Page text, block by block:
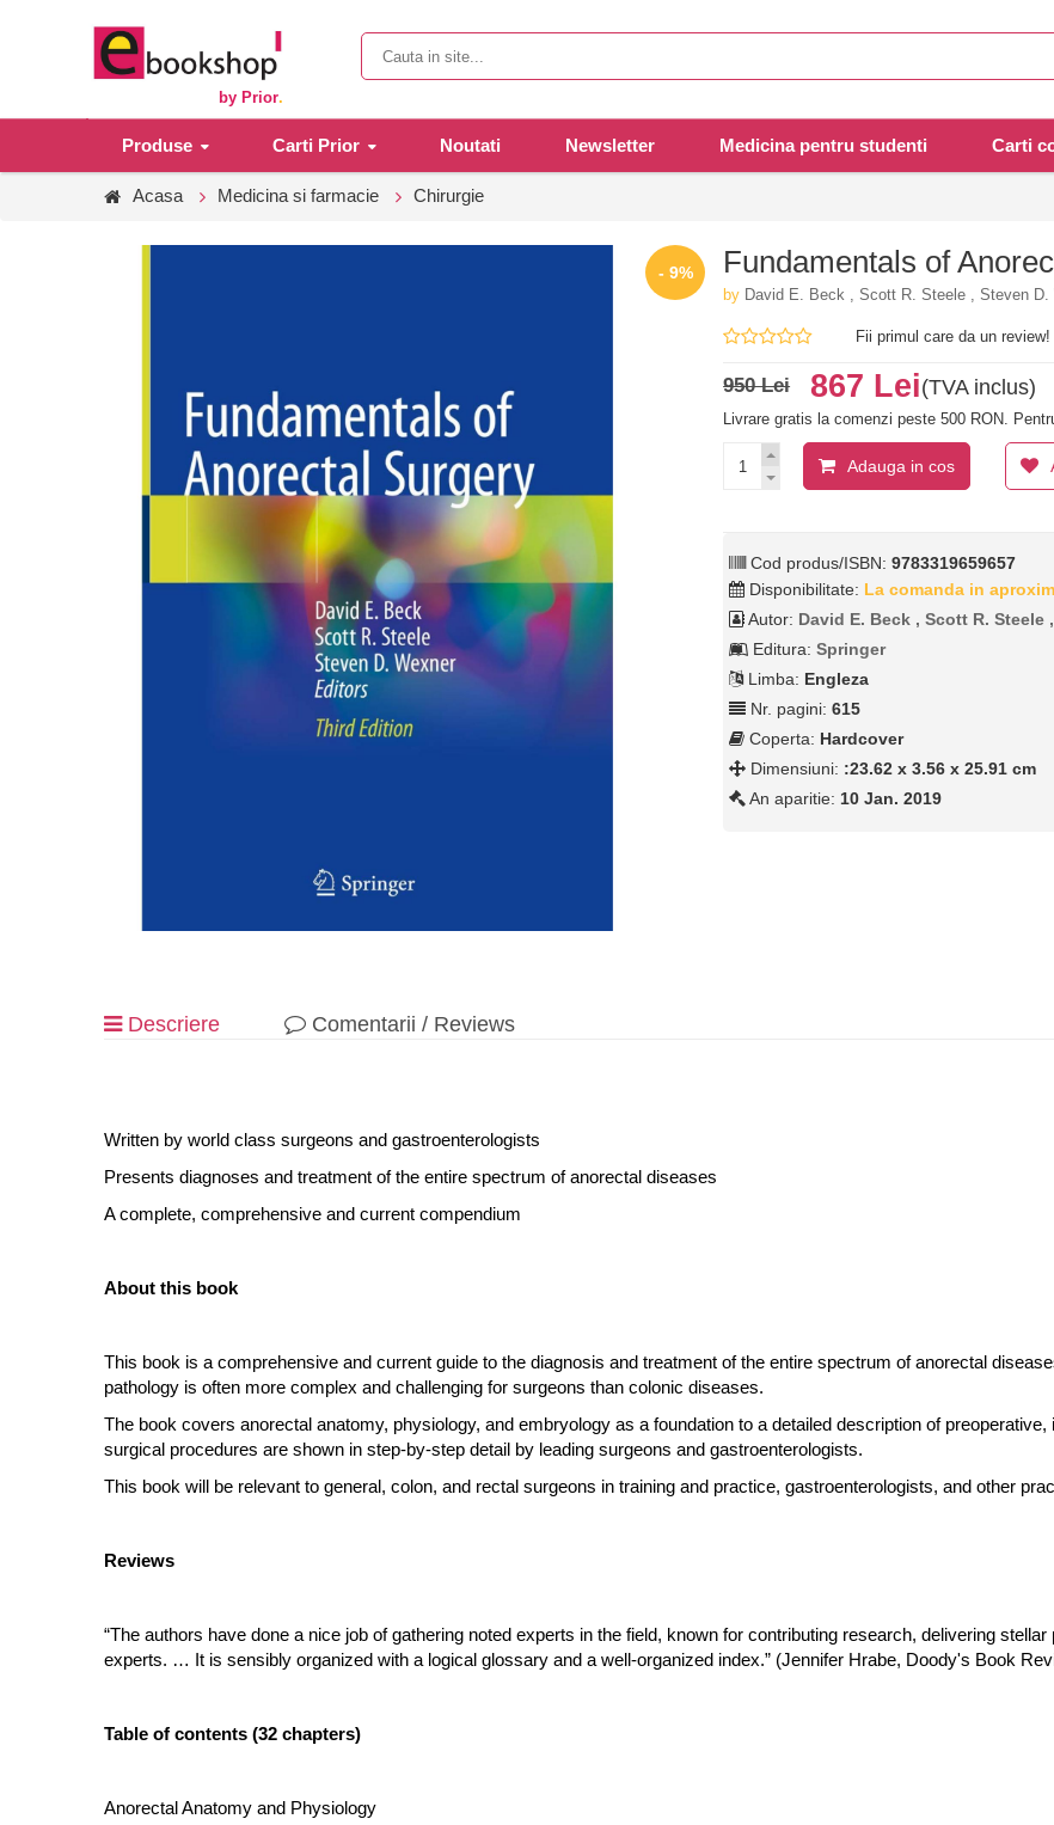
by Prior.
Produse Carti Prior Noutati Newsletter Medicina pentru studenti Carti
Acasa Medicina si farmacie Chirurgie
- 9% Fundamentals of
by David E. Beck , Scott R. Steele , Steven D.
Fii primul care da un review!
950 Lei 867 Lei(TVA inclus)
Livrare gratis la comenzi peste 500 RON.
Adauga in cos
Cod produs/ISBN:9783319659657
Disponibilitate: La comanda in
Autor: David E. Beck , Scott R. Steele
Editura:Springer
Limba: Engleza
Nr. pagini:615
Coperta: Hardcover
Dimensiuni: :23.62 x 3.56 x 25.91 cm
An aparitie:10 Jan. 2019
Descriere Comentarii / Reviews
Written by world class surgeons and gastroenterologists
Presents diagnoses and treatment of the entire spectrum of anorectal diseases
A complete, comprehensive and current compendium
About this book
This book is a comprehensive and current guide to the diagnosis and treatment of the entire spectrum of anorectal
pathology is often more complex and challenging for surgeons than colonic diseases.
The book covers anorectal anatomy, physiology, and embryology as a foundation to a detailed description of
surgical procedures are shown in step-by-step detail by leading surgeons and gastroenterologists.
This book will be relevant to general, colon, and rectal surgeons in training and practice, gastroenterologists, and other
Reviews
“The authors have done a nice job of gathering noted experts in the field, known for contributing research, delivering
experts. … It is sensibly organized with a logical glossary and a well‐organized index.” (Jennifer Hrabe, Doody's Book
Table of contents (32 chapters)
Anorectal Anatomy and Physiology